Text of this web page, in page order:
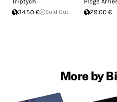
34.50 €
Sold Out
29.00 €
More by